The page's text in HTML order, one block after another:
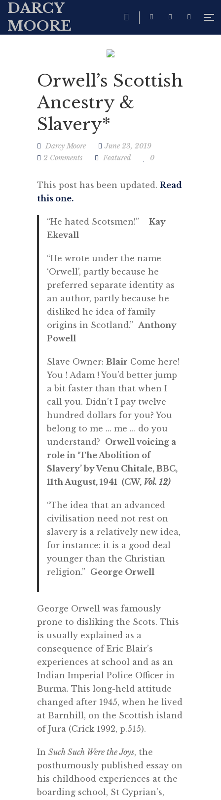
DARCY
MOORE
Orwell’s Scottish
Ancestry &
Slavery*
Darcy Moore
June 23, 2019
2 Comments
Featured 0
This post has been updated. Read
this one.
“He hated Scotsmen!” Kay
Ekevall
“He wrote under the name
‘Orwell’, partly because he
preferred separate identity as
an author, partly because he
disliked he idea of family
origins in Scotland.” Anthony
Powell
Slave Owner: Blair Come here!
You ! Adam ! You’d better jump
a bit faster than that when I
call you. Didn’t I pay twelve
hundred dollars for you? You
belong to me … me … do you
understand? Orwell voicing a
role in ‘The Abolition of
Slavery’ by Venu Chitale, BBC,
11th August, 1941 (CW, Vol. 12)
“The idea that an advanced
civilisation need not rest on
slavery is a relatively new idea,
for instance: it is a good deal
younger than the Christian
religion.” George Orwell
George Orwell was famously
prone to disliking the Scots. This
is usually explained as a
consequence of Eric Blair’s
experiences at school and as an
Indian Imperial Police Officer in
Burma. This long-held attitude
changed after 1945, when he lived
at Barnhill, on the Scottish island
of Jura (Crick 1992, p.515).
In Such Such Were the Joys, the
posthumously published essay on
his childhood experiences at the
boarding school, St Cyprian’s,